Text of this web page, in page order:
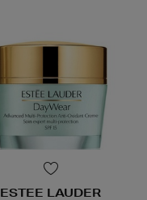
ESTEE LAUDER